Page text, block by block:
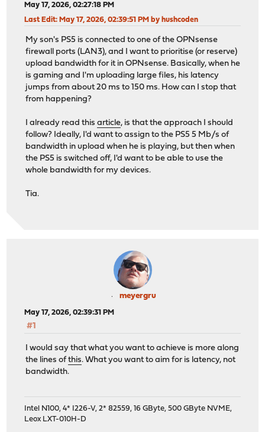
May 17, 2026, 02:27:18 PM
Last Edit: May 17, 2026, 02:39:51 PM by hushcoden
My son's PS5 is connected to one of the OPNsense
firewall ports (LAN3), and I want to prioritise (or reserve)
upload bandwidth for it in OPNsense. Basically, when he
is gaming and I'm uploading large files, his latency
jumps from about 20 ms to 150 ms. How can I stop that
from happening?
I already read thisarticle, is that the approach I should
follow? Ideally, I'd want to assign to the PS5 5 Mb/s of
bandwidth in upload when he is playing, but then when
the PS5 is switched off, I'd want to be able to use the
whole bandwidth for my devices.
Tia.
meyergru
May 17, 2026, 02:39:31 PM
#1
I would say that what you want to achieve is more along
the lines ofthis. What you want to aim for is latency, not
bandwidth.
Intel N100, 4* I226-V, 2* 82559, 16 GByte, 500 GByte NVME,
Leox LXT-010H-D